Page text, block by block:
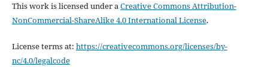
This work is licensed under aCreative Commons Attribution-
NonCommercial-ShareAlike 4.0 International License.
License terms at: https://creativecommons.org/licenses/by-
nc/4.0/legalcode